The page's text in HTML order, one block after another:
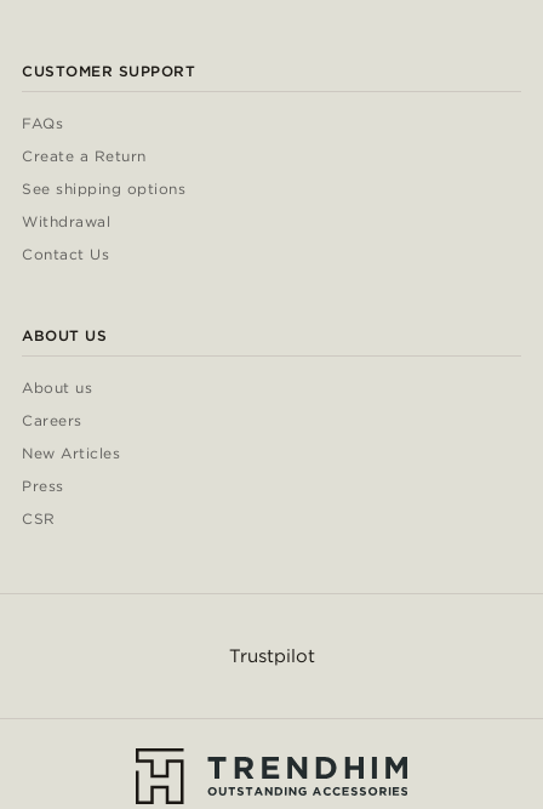
CUSTOMER SUPPORT
FAQs
Create a Return
See shipping options
Withdrawal
Contact Us
ABOUT US
About us
Careers
New Articles
Press
CSR
Trustpilot